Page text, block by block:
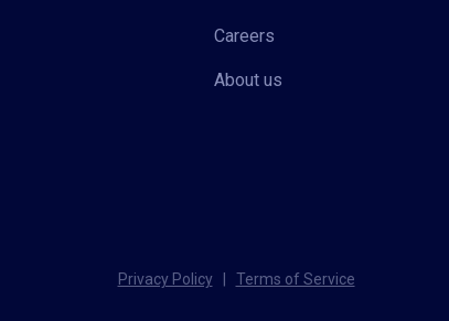
Careers
About us
Privacy Policy Terms of Service